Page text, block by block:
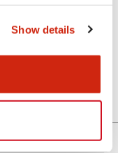
Show details